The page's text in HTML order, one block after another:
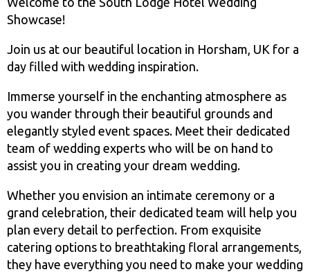
Showcase!
Join us at our beautiful location in Horsham, UK for a
day filled with wedding inspiration.
Immerse yourself in the enchanting atmosphere as
you wander through their beautiful grounds and
elegantly styled event spaces. Meet their dedicated
team of wedding experts who will be on hand to
assist you in creating your dream wedding.
Whether you envision an intimate ceremony or a
grand celebration, their dedicated team will help you
plan every detail to perfection. From exquisite
catering options to breathtaking floral arrangements,
they have everything you need to make your wedding